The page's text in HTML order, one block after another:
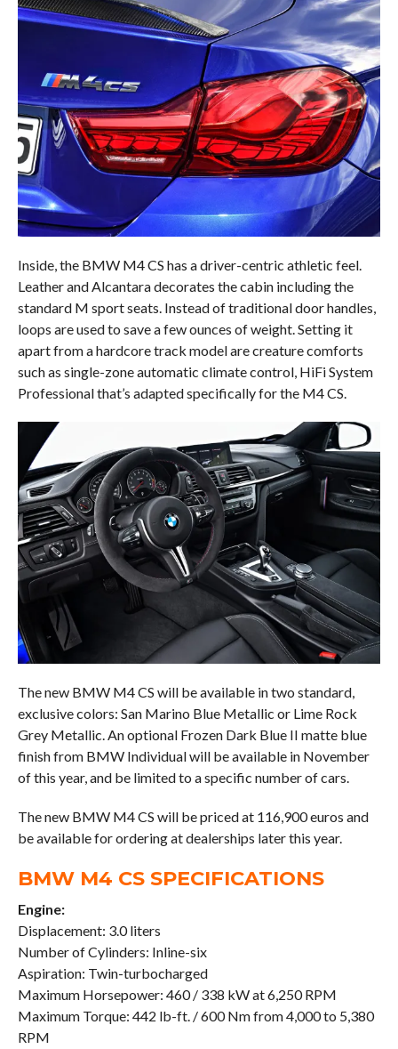
Inside, the BMW M4 CS has a driver-centric athletic feel.
Leather and Alcantara decorates the cabin including the
standard M sport seats. Instead of traditional door handles,
loops are used to save a few ounces of weight. Setting it
apart from a hardcore track model are creature comforts
such as single-zone automatic climate control, HiFi System
Professional that’s adapted specifically for the M4 CS.
The new BMW M4 CS will be available in two standard,
exclusive colors: San Marino Blue Metallic or Lime Rock
Grey Metallic. An optional Frozen Dark Blue II matte blue
finish from BMW Individual will be available in November
of this year, and be limited to a specific number of cars.
The new BMW M4 CS will be priced at 116,900 euros and
be available for ordering at dealerships later this year.
BMW M4 CS SPECIFICATIONS
Engine:
Displacement: 3.0 liters
Number of Cylinders: Inline-six
Aspiration: Twin-turbocharged
Maximum Horsepower: 460 / 338 kW at 6,250 RPM
Maximum Torque: 442 lb-ft. / 600 Nm from 4,000 to 5,380
RPM